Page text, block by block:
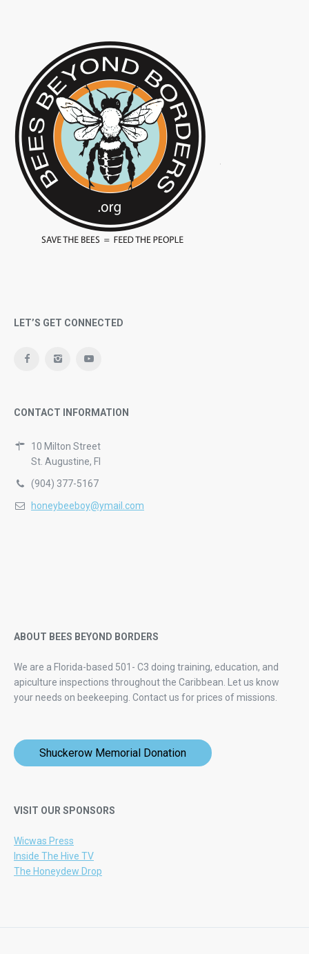
LET’S GET CONNECTED
CONTACT INFORMATION
10 Milton Street
St. Augustine, Fl
(904) 377-5167
honeybeeboy@ymail.com
ABOUT BEES BEYOND BORDERS
We are a Florida-based 501- C3 doing training, education, and
apiculture inspections throughout the Caribbean. Let us know
your needs on beekeeping. Contact us for prices of missions.
Shuckerow Memorial Donation
VISIT OUR SPONSORS
Wicwas Press
Inside The Hive TV
The Honeydew Drop